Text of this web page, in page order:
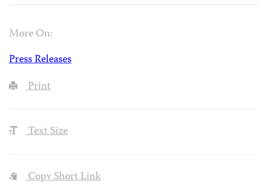
More On:
Press Releases
Print
Text Size
Copy Short Link